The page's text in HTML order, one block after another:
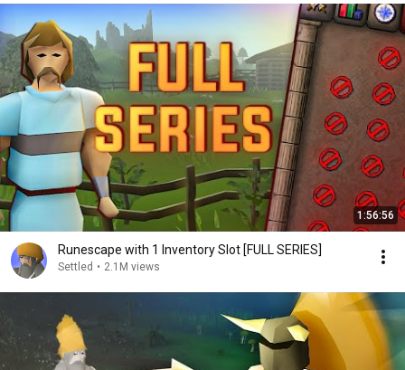
1:56:56
Runescape with 1 Inventory Slot [FULL SERIES]
Settled • 2.1M views